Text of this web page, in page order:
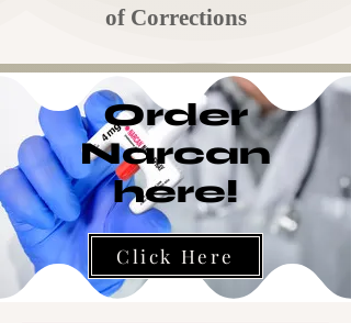
of Corrections
Order
Narcan
here!
Click Here